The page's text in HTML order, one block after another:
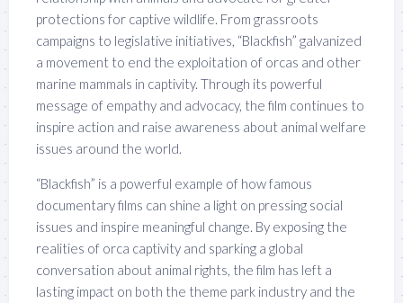
protections for captive wildlife. From grassroots
campaigns to legislative initiatives, “Blackfish” galvanized
a movement to end the exploitation of orcas and other
marine mammals in captivity. Through its powerful
message of empathy and advocacy, the film continues to
inspire action and raise awareness about animal welfare
issues around the world.
“Blackfish” is a powerful example of how famous
documentary films can shine a light on pressing social
issues and inspire meaningful change. By exposing the
realities of orca captivity and sparking a global
conversation about animal rights, the film has left a
lasting impact on both the theme park industry and the